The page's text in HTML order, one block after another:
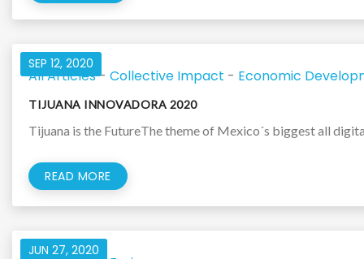
SEP 12, 2020
All Articles- Collective Impact - Economic
TIJUANA INNOVADORA 2020
Tijuana is the FutureThe theme of Mexico´s biggest all
READ MORE
JUN 27, 2020